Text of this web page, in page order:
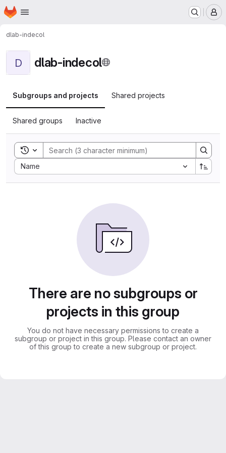
Skip to main content
Homepage
dlab-indecol
D dlab-indecol
Subgroups and projects Shared projects
Shared groups Inactive
Toggle search history
Name
Sort by:
There are no subgroups or
projects in this group
You do not have necessary permissions to create a
subgroup or project in this group. Please contact an owner
of this group to create a new subgroup or project.